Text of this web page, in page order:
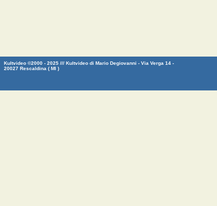
Kultvideo ©2000 - 2025 /// Kultvideo di Mario Degiovanni - Via Verga 14 -
20027 Rescaldina ( MI )